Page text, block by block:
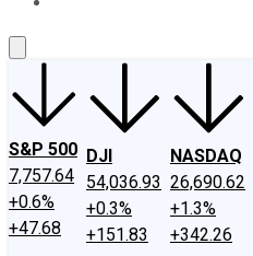
S&P 500
7,757.64
+0.6%
+47.68
DJI
54,036.93
+0.3%
+151.83
NASDAQ
26,690.62
+1.3%
+342.26